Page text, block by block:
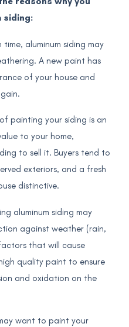
siding:
time, aluminum siding may
A new paint has
of your house and
painting your siding is an
to your home,
to sell it. Buyers tend to
exteriors, and a fresh
distinctive.
aluminum siding may
against weather (rain,
that will cause
quality paint to ensure
and oxidation on the
want to paint your